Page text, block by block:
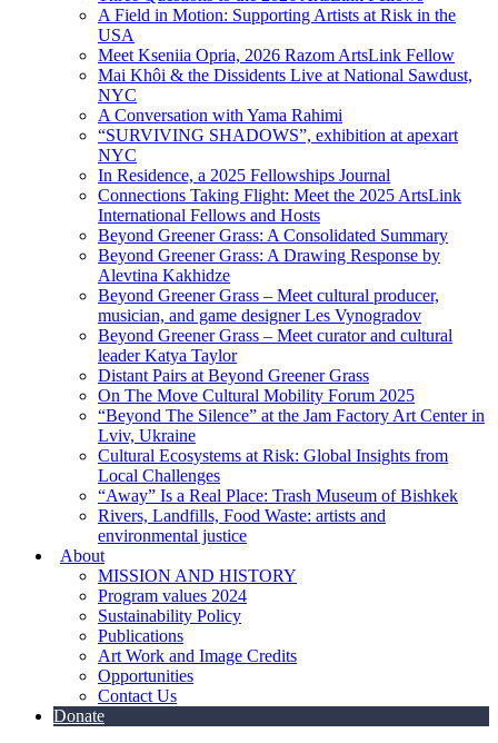
A Field in Motion: Supporting Artists at Risk in the
USA
Meet Kseniia Opria, 2026 Razom ArtsLink Fellow
Mai Khôi & the Dissidents Live at National Sawdust,
NYC
A Conversation with Yama Rahimi
“SURVIVING SHADOWS”, exhibition at apexart
NYC
In Residence, a 2025 Fellowships Journal
Connections Taking Flight: Meet the 2025 ArtsLink
International Fellows and Hosts
Beyond Greener Grass: A Consolidated Summary
Beyond Greener Grass: A Drawing Response by
Alevtina Kakhidze
Beyond Greener Grass – Meet cultural producer,
musician, and game designer Les Vynogradov
Beyond Greener Grass – Meet curator and cultural
leader Katya Taylor
Distant Pairs at Beyond Greener Grass
On The Move Cultural Mobility Forum 2025
“Beyond The Silence” at the Jam Factory Art Center in
Lviv, Ukraine
Cultural Ecosystems at Risk: Global Insights from
Local Challenges
“Away” Is a Real Place: Trash Museum of Bishkek
Rivers, Landfills, Food Waste: artists and
environmental justice
About
MISSION AND HISTORY
Program values 2024
Sustainability Policy
Publications
Art Work and Image Credits
Opportunities
Contact Us
Donate